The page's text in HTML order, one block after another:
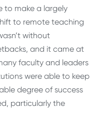
to make a largely
to remote teaching
without
and it came at
faculty and leaders
were able to keep
degree of success
particularly the